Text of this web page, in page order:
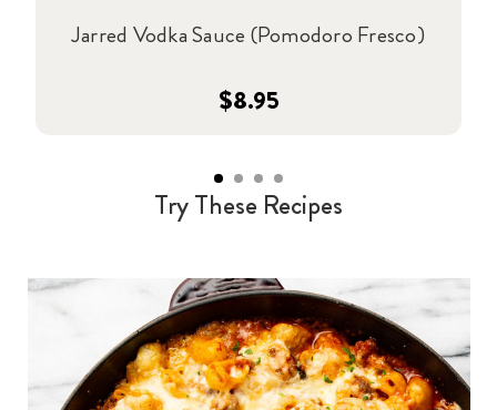
Jarred Vodka Sauce (Pomodoro Fresco)
$8.95
Try These Recipes